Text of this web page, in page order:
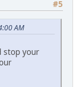
#5
AM
stop your